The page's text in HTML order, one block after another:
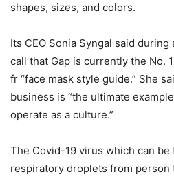
shapes, sizes, and colors.
Its CEO Sonia Syngal said
call that Gap is currently the No.
fr “face mask style guide.” She
business is “the ultimate
operate as a culture.”
The Covid-19 virus which can
respiratory droplets from person